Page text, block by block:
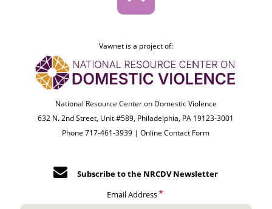
Vawnet is a project of:
National Resource Center on Domestic Violence
632 N. 2nd Street, Unit #589, Philadelphia, PA 19123-3001
Phone 717-461-3939 |Online Contact Form
Subscribe to the NRCDV Newsletter
Email Address